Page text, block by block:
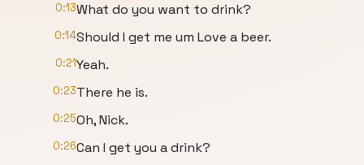
0:13What do you want to drink?
0:14Should I get me um Love a beer.
0:21Yeah.
0:23There he is.
0:25Oh, Nick.
0:26Can I get you a drink?